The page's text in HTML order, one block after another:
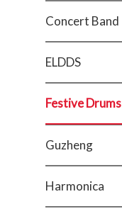
Concert Band
ELDDS
Festive Drums
Guzheng
Harmonica